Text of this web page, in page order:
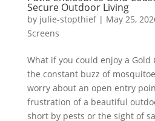
Secure Outdoor Living
by julie-stopthief| May 25,
Screens
What if you could enjoy a Gold
the constant buzz of
worry about an open entry
frustration of a beautiful
short by pests or the sight of